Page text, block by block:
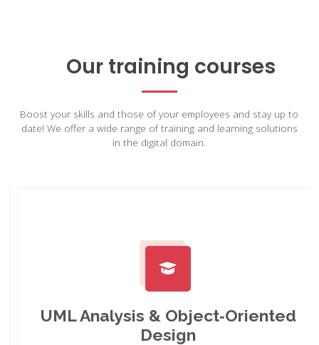
Our training courses
Boost your skills and those of your employees and stay up to
date! We offer a wide range of training and learning solutions
in the digital domain.
UML Analysis & Object‑Oriented
Design